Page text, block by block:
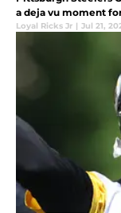
a deja vu moment
Loyal Ricks Jr | Jul 21,